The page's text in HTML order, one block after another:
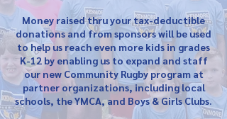
Money raised thru your tax-deductible
donations and from sponsors will be used
to help us reach even more kids in grades
K-12 by enabling us to expand and staff
our new Community Rugby program at
partner organizations, including local
schools, the YMCA, and Boys & Girls Clubs.